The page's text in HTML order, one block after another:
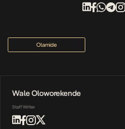
Olamide
Wale Oloworekende
Staff Writer